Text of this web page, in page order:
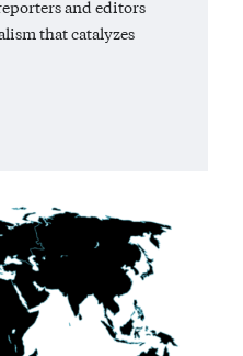
and editors
that catalyzes